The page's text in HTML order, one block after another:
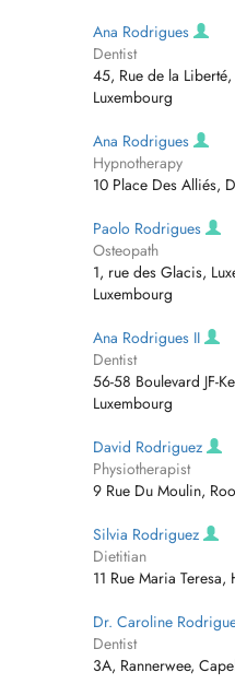
Ana Rodrigues
Dentist
45, Rue de la
Luxembourg
Ana Rodrigues
Hypnotherapy
10 Place Des Alliés,
Paolo Rodrigues
Osteopath
1, rue des Glacis,
Luxembourg
Ana Rodrigues II
Dentist
56-58 Boulevard JF-
Luxembourg
David Rodriguez
Physiotherapist
9 Rue Du Moulin,
Silvia Rodriguez
Dietitian
11 Rue Maria
Dr. Caroline
Dentist
3A, Rannerwee,